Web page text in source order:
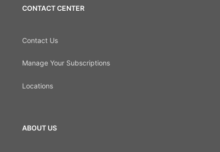
CONTACT CENTER
Contact Us
Manage Your Subscriptions
Locations
ABOUT US